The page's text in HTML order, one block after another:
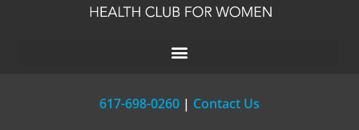
617-698-0260 | Contact Us